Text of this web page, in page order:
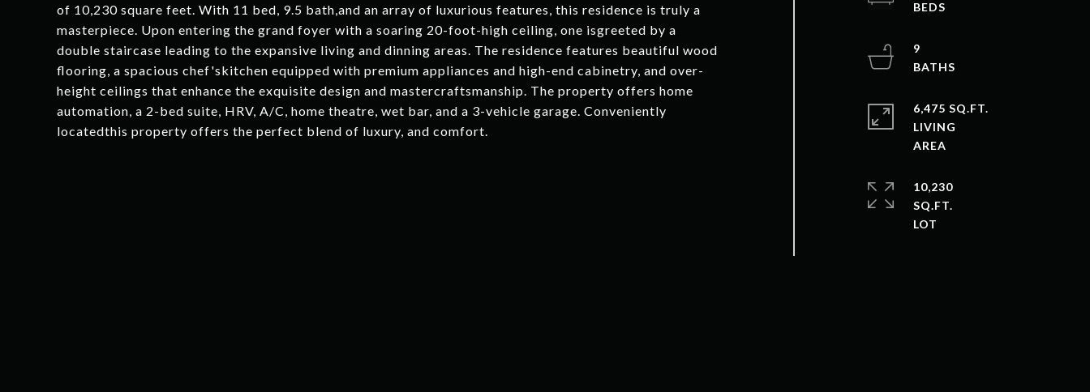
of 10,230 square feet. With 11 bed, 9.5 bath,and an array of luxurious features, this residence is truly a
masterpiece. Upon entering the grand foyer with a soaring 20-foot-high ceiling, one isgreeted by a
double staircase leading to the expansive living and dinning areas. The residence features beautiful wood
flooring, a spacious chef'skitchen equipped with premium appliances and high-end cabinetry, and over-
height ceilings that enhance the exquisite design and mastercraftsmanship. The property offers home
automation, a 2-bed suite, HRV, A/C, home theatre, wet bar, and a 3-vehicle garage. Conveniently
locatedthis property offers the perfect blend of luxury, and comfort.
9
6,475 SQ.FT.
LIVING
10,230
SQ.FT.